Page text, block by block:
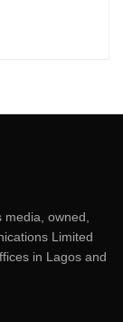
owned,
Limited
in Lagos and